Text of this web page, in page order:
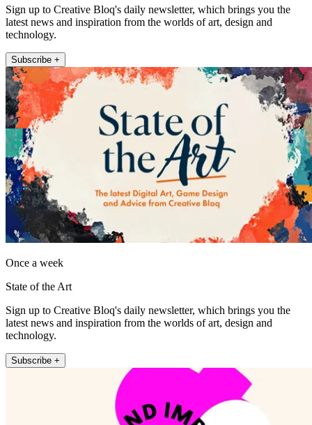
Sign up to Creative Bloq's daily newsletter, which brings you the
latest news and inspiration from the worlds of art, design and
technology.
Subscribe +
Once a week
State of the Art
Sign up to Creative Bloq's daily newsletter, which brings you the
latest news and inspiration from the worlds of art, design and
technology.
Subscribe +